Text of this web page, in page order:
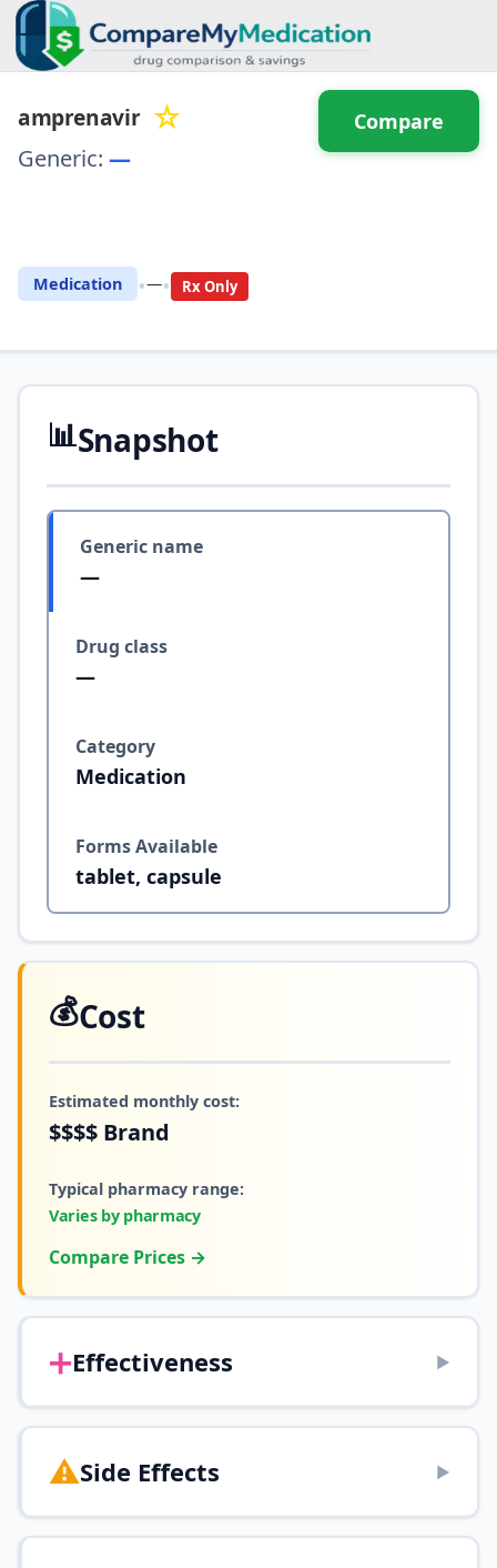
amprenavir ☆
Generic: —
Medication •—• Rx Only
Compare
📊Snapshot
Generic name
—
Drug class
—
Category
Medication
Forms Available
tablet, capsule
💰Cost
Estimated monthly cost:
$$$$ Brand
Typical pharmacy range:
Varies by pharmacy
Compare Prices →
➕Effectiveness ▶
⚠️Side Effects ▶